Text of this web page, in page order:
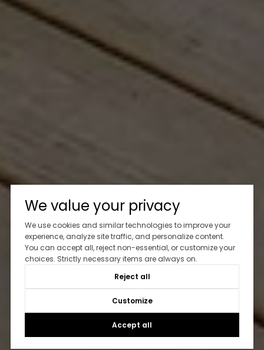
We value your privacy
We use cookies and similar technologies to improve your
experience, analyze site traffic, and personalize content.
You can accept all, reject non-essential, or customize your
choices. Strictly necessary items are always on.
Reject all
Customize
Accept all